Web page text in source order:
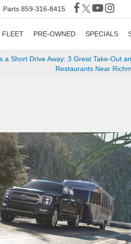
Parts 859-316-8415
FLEET PRE-OWNED SPECIALS
a Short Drive Away: 3 Great Take-Out
Restaurants Near